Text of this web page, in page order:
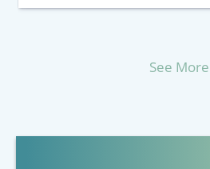
See More